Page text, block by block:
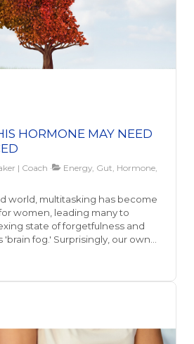
HORMONE MAY NEED
| Coach
Energy, Gut, Hormone,
world, multitasking has become
women, leading many to
state of forgetfulness and
fog.' Surprisingly, our own
a significant role in this
highlights how our
as it provides the